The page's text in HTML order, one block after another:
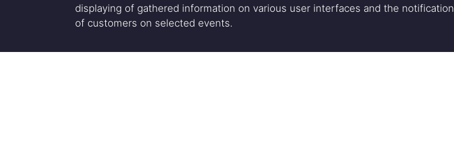
displaying of gathered information on various user interfaces and the notification
of customers on selected events.